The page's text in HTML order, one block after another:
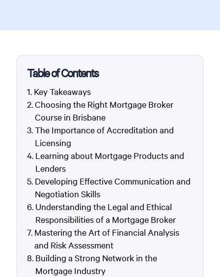
Table of Contents
Key Takeaways
Choosing the Right Mortgage Broker
Course in Brisbane
The Importance of Accreditation and
Licensing
Learning about Mortgage Products and
Lenders
Developing Effective Communication and
Negotiation Skills
Understanding the Legal and Ethical
Responsibilities of a Mortgage Broker
Mastering the Art of Financial Analysis
and Risk Assessment
Building a Strong Network in the
Mortgage Industry